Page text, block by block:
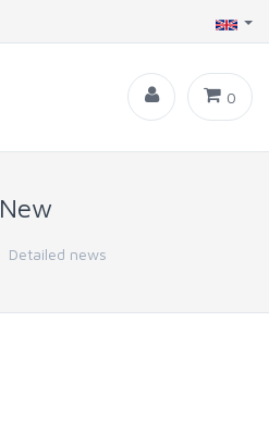
0
New
Detailed news